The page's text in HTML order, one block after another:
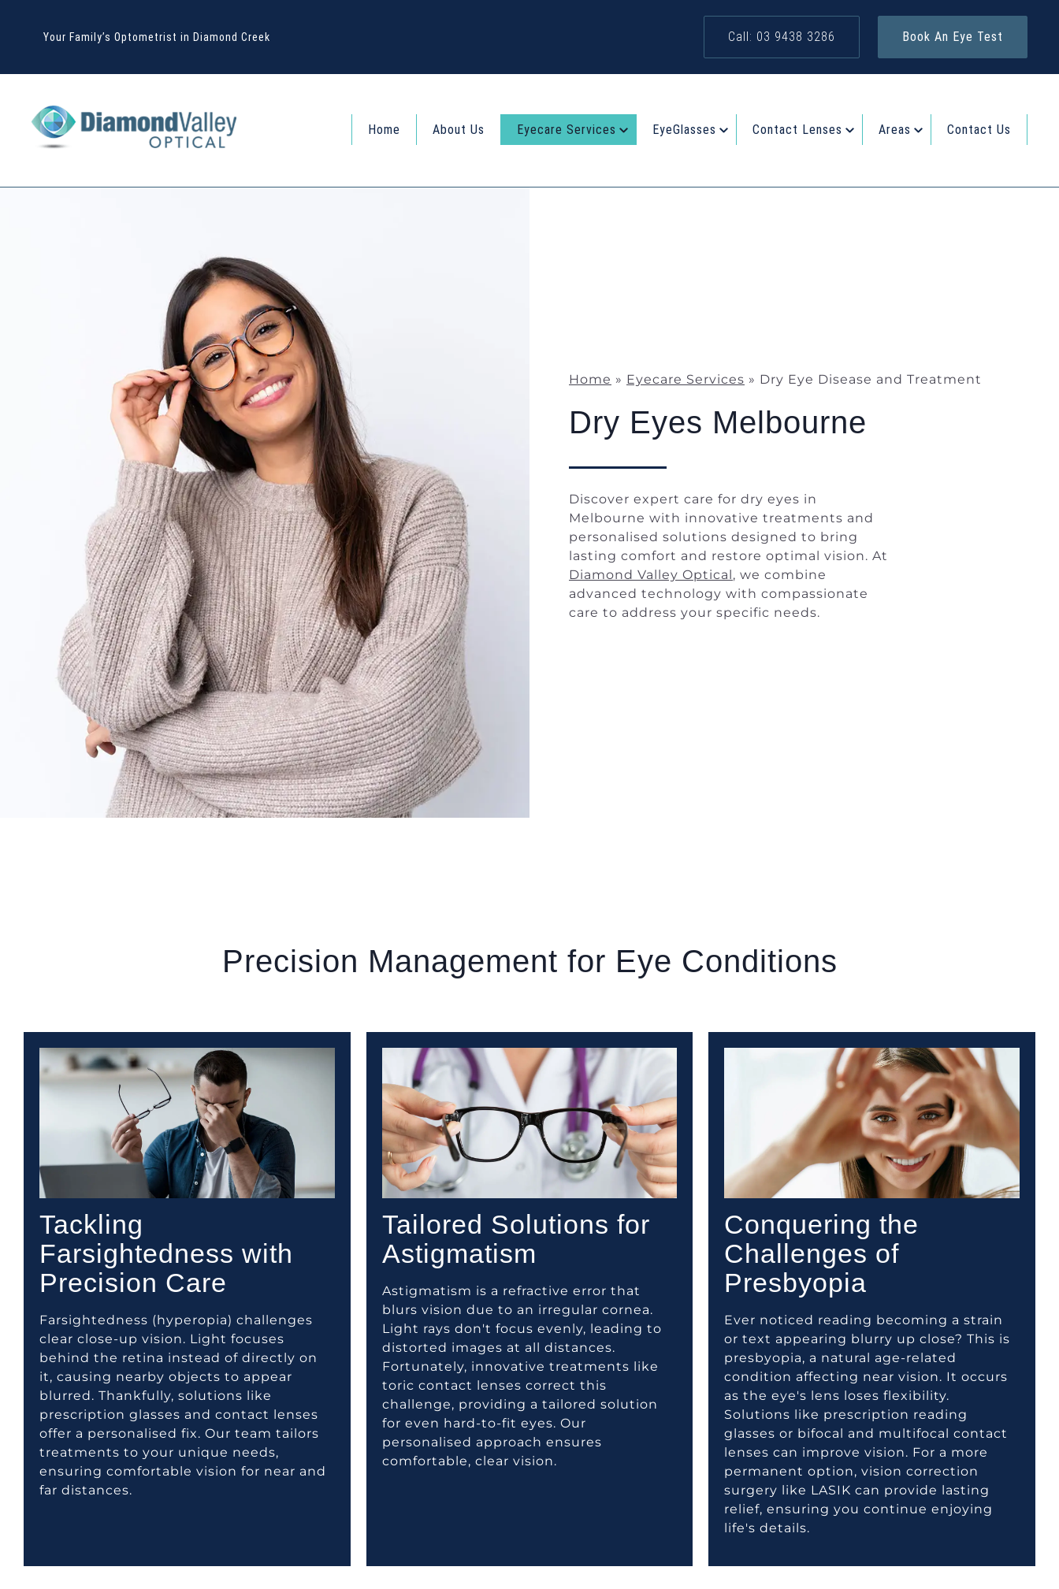
Your Family’s Optometrist in Diamond Creek Call: 03 9438 3286 Book An Eye Test
Home About Us Eyecare Services EyeGlasses Contact Lenses Areas Contact Us
Home » Eyecare Services » Dry Eye Disease and Treatment
Dry Eyes Melbourne
Discover expert care for dry eyes in
Melbourne with innovative treatments and
personalised solutions designed to bring
lasting comfort and restore optimal vision. At
Diamond Valley Optical , we combine
advanced technology with compassionate
care to address your specific needs.
Precision Management for Eye Conditions
Tackling
Farsightedness with
Precision Care
Farsightedness (hyperopia) challenges
clear close-up vision. Light focuses
behind the retina instead of directly on
it, causing nearby objects to appear
blurred. Thankfully, solutions like
prescription glasses and contact lenses
offer a personalised fix. Our team tailors
treatments to your unique needs,
ensuring comfortable vision for near and
far distances.
Tailored Solutions for
Astigmatism
Astigmatism is a refractive error that
blurs vision due to an irregular cornea.
Light rays don't focus evenly, leading to
distorted images at all distances.
Fortunately, innovative treatments like
toric contact lenses correct this
challenge, providing a tailored solution
for even hard-to-fit eyes. Our
personalised approach ensures
comfortable, clear vision.
Conquering the
Challenges of
Presbyopia
Ever noticed reading becoming a strain
or text appearing blurry up close? This is
presbyopia, a natural age-related
condition affecting near vision. It occurs
as the eye's lens loses flexibility.
Solutions like prescription reading
glasses or bifocal and multifocal contact
lenses can improve vision. For a more
permanent option, vision correction
surgery like LASIK can provide lasting
relief, ensuring you continue enjoying
life's details.